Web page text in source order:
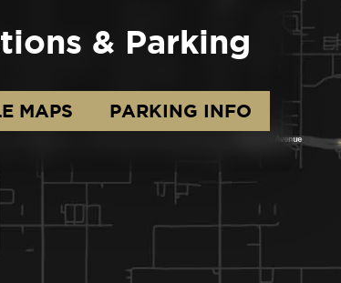
& Parking
MAPS PARKING INFO